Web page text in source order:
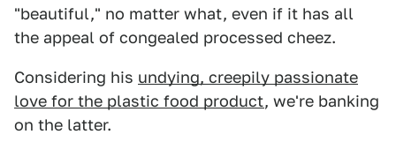
"beautiful," no matter what, even if it has all
the appeal of congealed processed cheez.
Considering his undying, creepily passionate
love for the plastic food product, we're banking
on the latter.